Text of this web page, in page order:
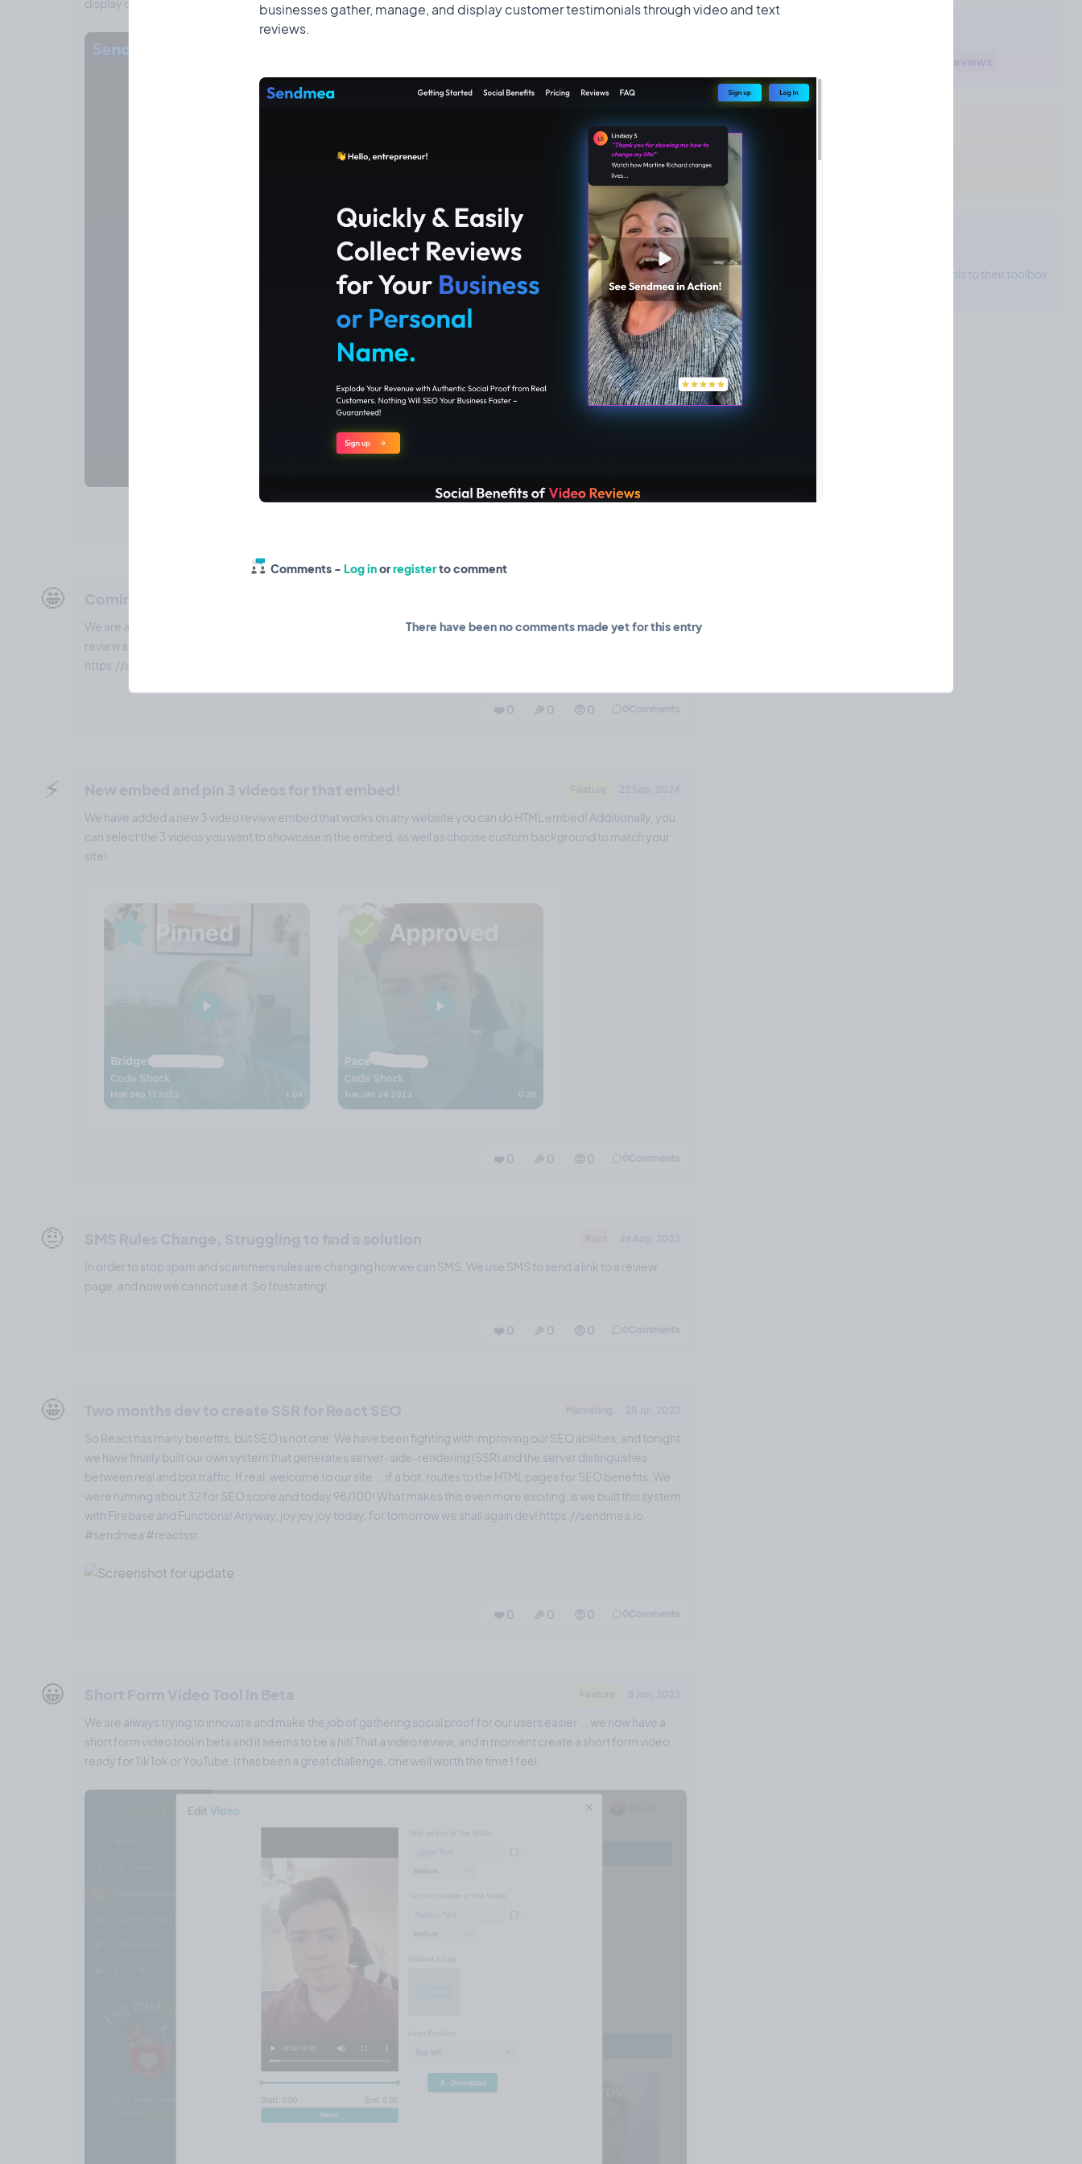
businesses gather, manage, and display customer testimonials through video and text
reviews.
Comments - Log inorregisterto comment
There have been no comments made yet for this entry
🤩
We are adding the ability to add webhooks to you video review campaigns, and a simple trigger that will send video
review and data to your automation (Make.com) so you can do about anything you want from there! We are using
https://aiautomationelite.com to help with this!
❤️ 0 🎉 0 🤨 0
⚡️
We have added a new 3 video review embed that works on any website you can do HTML embed! Additionally, you
can select the 3 videos you want to showcase in the embed, as well as choose custom background to match your
site!
❤️ 0 🎉 0 🤨 0
🤨
In order to stop spam and scammers rules are changing how we can SMS. We use SMS to send a link to a review
page, and now we cannot use it. So frustrating!
❤️ 0 🎉 0 🤨 0
🤩
So React has many benefits, but SEO is not one. We have been fighting with improving our SEO abilities, and tonight
we have finally built our own system that generates server-side-rendering (SSR) and the server distinguishes
between real and bot traffic. If real, welcome to our site ... if a bot, routes to the HTML pages for SEO benefits. We
were running about 32 for SEO score and today 98/100! What makes this even more exciting, is we built this system
with Firebase and Functions! Anyway, joy joy joy today, for tomorrow we shall again dev! https://sendmea.io
#sendmea #reactssr
❤️ 0 🎉 0 🤨 0
😀
We are always trying to innovate and make the job of gathering social proof for our users easier ... we now have a
short form video tool in beta and it seems to be a hit! That a video review, and in moment create a short form video
ready for TikTok or YouTube. It has been a great challenge, one well worth the time I feel.
Reviews
The project owner hasn't added any tools to their toolbox